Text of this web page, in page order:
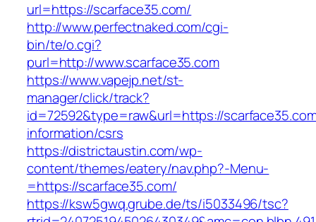
url=https://scarface35.com/
http://www.perfectnaked.com/cgi-
bin/te/o.cgi?
purl=http://www.scarface35.com
https://www.vapejp.net/st-
manager/click/track?
id=72592&type=raw&url=https://
information/csrs
https://districtaustin.com/wp-
content/themes/eatery/nav.php?-Menu-
=https://scarface35.com/
https://ksw5gwq.grube.de/ts/i5033496/tsc?